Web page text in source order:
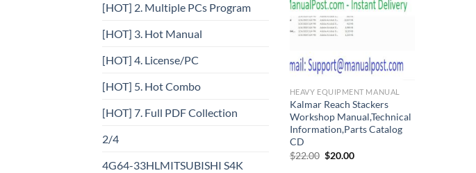
[HOT] 2. Multiple PCs Program
[HOT] 3. Hot Manual
[HOT] 4. License/PC
[HOT] 5. Hot Combo
[HOT] 7. Full PDF Collection
2/4
4G64-33HLMITSUBISHI S4K
HEAVY EQUIPMENT MANUAL
Kalmar Reach Stackers
Workshop Manual,Technical
Information,Parts Catalog
CD
$22.00 Original
$20.00Current